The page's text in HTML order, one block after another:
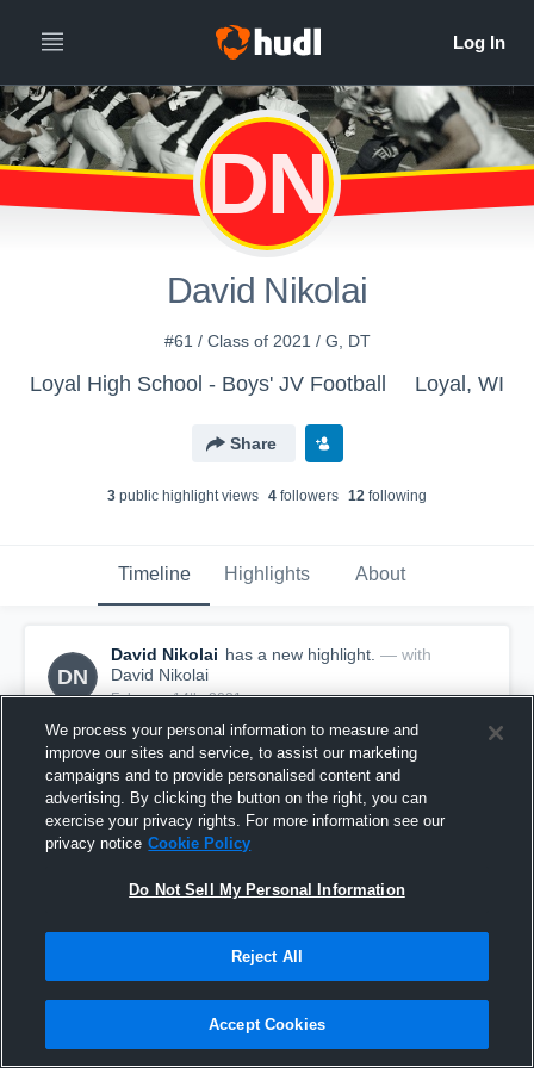
DN
David Nikolai
#61 / Class of 2021 / G, DT
Loyal High School - Boys' JV Football Loyal, WI
Share
3 public highlight views 4 followers 12 following
Timeline Highlights About
DN
David Nikolai has a new highlight. — with
David Nikolai
February 14th, 2021
2 Steals vs Spencer
We process your personal information to measure and
improve our sites and service, to assist our marketing
campaigns and to provide personalised content and
advertising. By clicking the button on the right, you can
exercise your privacy rights. For more information see our
privacy notice Cookie Policy
Do Not Sell My Personal Information
Reject All
Accept Cookies